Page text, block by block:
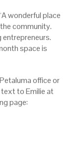
wonderful place
community.
space is
office or
text to Emilie at
page: